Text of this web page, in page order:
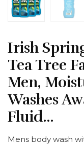
Irish
Tea Tree
Men,
Washes
Fluid…
Mens body wash